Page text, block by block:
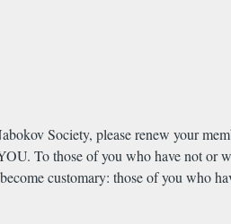
Society, please renew your
To those of you who have not or
customary: those of you who